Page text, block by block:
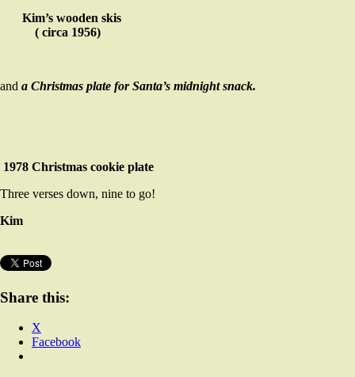
Kim’s wooden skis
( circa 1956)
and a Christmas plate for Santa’s midnight snack.
1978 Christmas cookie plate
Three verses down, nine to go!
Kim
Share this:
X
Facebook